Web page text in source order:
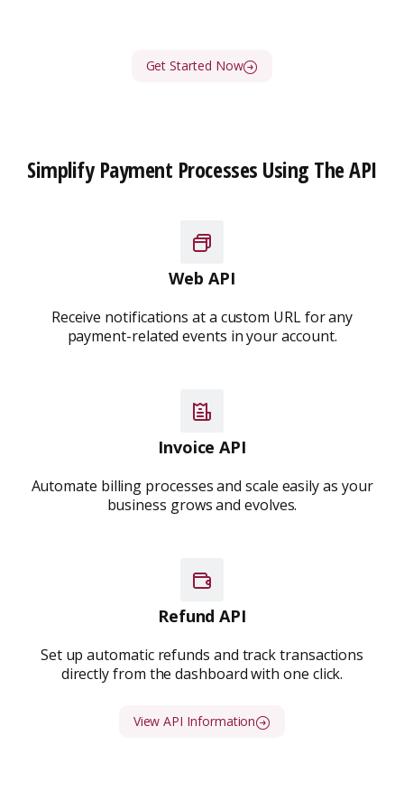
Get Started Now
Simplify Payment Processes Using The API
Web API
Receive notifications at a custom URL for any
payment-related events in your account.
Invoice API
Automate billing processes and scale easily as your
business grows and evolves.
Refund API
Set up automatic refunds and track transactions
directly from the dashboard with one click.
View API Information